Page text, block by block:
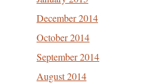
December 2014
October 2014
September 2014
August 2014